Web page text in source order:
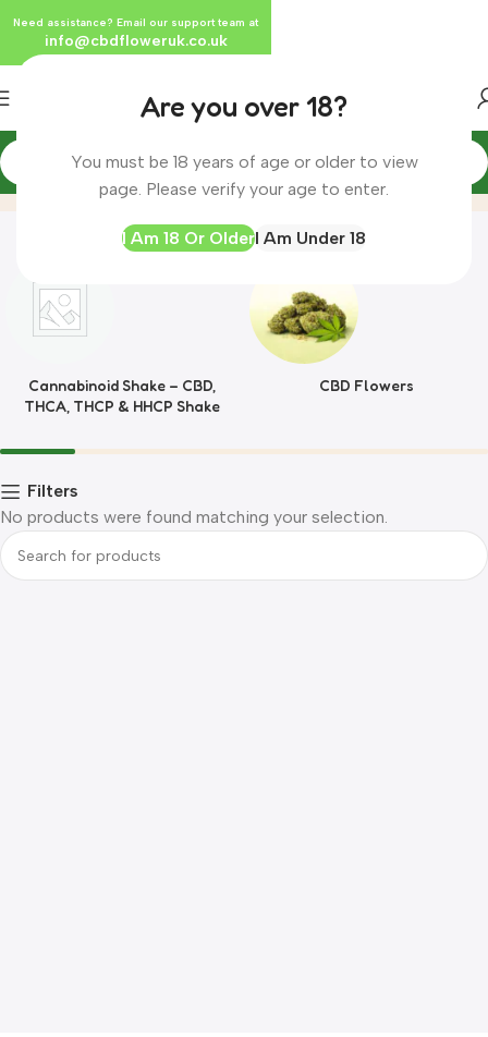
Are you over 18?
You must be 18 years of age or older to view
page. Please verify your age to enter.
I Am 18 Or OlderI Am Under 18
King CBD Home
Cannabinoid Shake – CBD,
THCA, THCP & HHCP Shake
CBD Flowers
Filters
No products were found matching your selection.
Need assistance? Email our support team at
info@cbdfloweruk.co.uk